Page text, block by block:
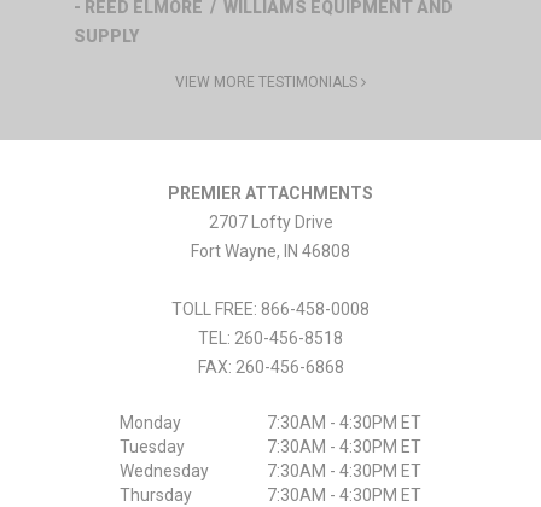
- REED ELMORE / WILLIAMS EQUIPMENT AND
SUPPLY
VIEW MORE TESTIMONIALS
PREMIER ATTACHMENTS
2707 Lofty Drive
Fort Wayne, IN 46808
TOLL FREE: 866-458-0008
TEL: 260-456-8518
FAX: 260-456-6868
Monday
7:30AM - 4:30PM ET
Tuesday
7:30AM - 4:30PM ET
Wednesday
7:30AM - 4:30PM ET
Thursday
7:30AM - 4:30PM ET